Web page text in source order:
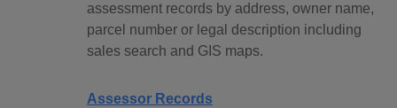
assessment records by address, owner name,
parcel number or legal description including
sales search and GIS maps.
Assessor Records